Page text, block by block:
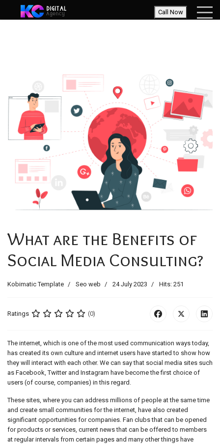
Call Now
What are the Benefits of
Social Media Consulting?
Kobimatic Template Seo web 24 July 2023 Hits: 251
Ratings (0)
The internet, which is one of the most used communication ways today,
has created its own culture and internet users have started to show how
they will interact with each other. We can say that social media sites such
as Facebook, Twitter and Instagram have become the first choice of
users (of course, companies) in this regard.
These sites, where you can address millions of people at the same time
and create small communities for the internet, have also created
significant opportunities for companies. Fan clubs that can be opened
for products or services, current news that can be offered to members
at regular intervals from certain pages and many other things have